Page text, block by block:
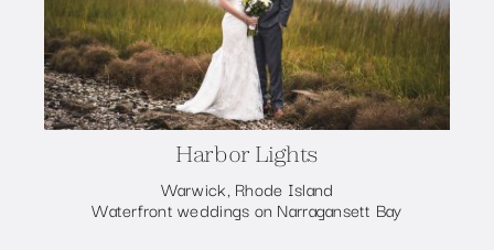
Harbor Lights
Warwick, Rhode Island
Waterfront weddings on Narragansett Bay